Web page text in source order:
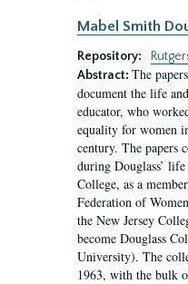
Mabel Smith
Repository:
Abstract: The
document the life
educator, who
equality for women
century. The papers
during Douglass’
College, as a
Federation of
the New Jersey
become Douglass
University). The
1963, with the bulk